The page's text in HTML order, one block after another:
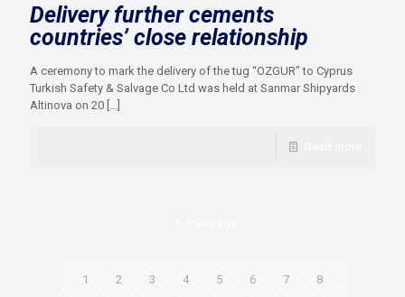
Delivery further cements
countries’ close relationship
A ceremony to mark the delivery of the tug “OZGUR” to Cyprus
Turkish Safety & Salvage Co Ltd was held at Sanmar Shipyards
Altinova on 20 […]
1 2 3 4 5 6 7 8